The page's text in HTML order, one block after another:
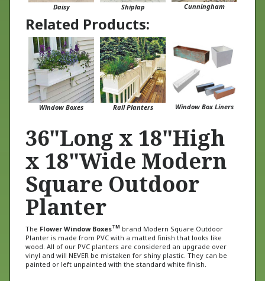
Related Products:
Window Boxes Rail Planters Window Box Liners
36"Long x 18"High
x 18"Wide Modern
Square Outdoor
Planter
The Flower Window Boxes
Planter is made from PVC with a matted finish that looks like
wood. All of our PVC planters are considered an upgrade over
vinyl and will NEVER be mistaken for shiny plastic. They can be
painted or left unpainted with the standard white finish.